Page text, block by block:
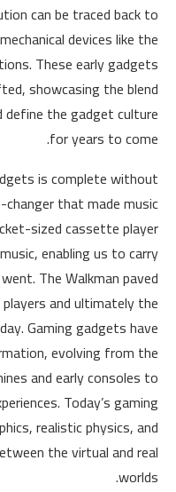
can be traced back to
devices like the
These early gadgets
showcasing the blend
the gadget culture
for years to come.
is complete without
that made music
sized cassette player
enabling us to carry
The Walkman paved
and ultimately the
Gaming gadgets have
evolving from the
and early consoles to
Today’s gaming
realistic physics, and
the virtual and real
worlds.